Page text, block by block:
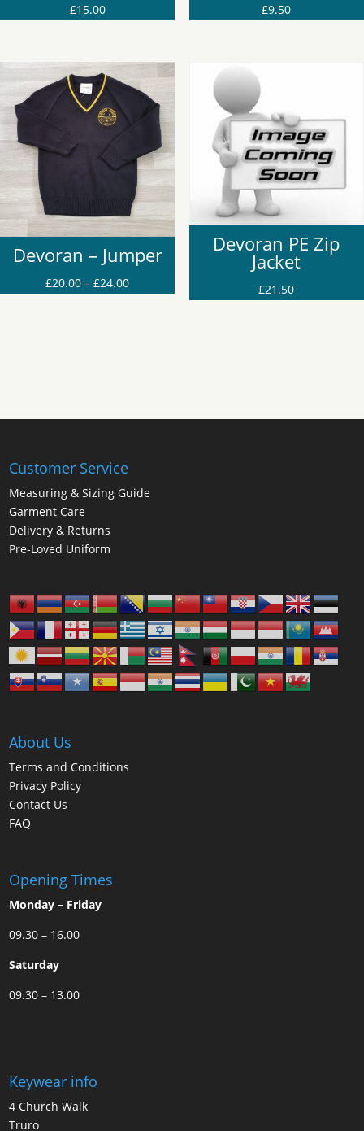
£15.00 £9.50
Devoran – Jumper
£20.00 – £24.00Price
Devoran PE Zip
Jacket
£21.50
Customer Service
Measuring & Sizing Guide
Garment Care
Delivery & Returns
Pre-Loved Uniform
About Us
Terms and Conditions
Privacy Policy
Contact Us
FAQ
Opening Times
Monday – Friday
09.30 – 16.00
Saturday
09.30 – 13.00
Keywear info
4 Church Walk
Truro